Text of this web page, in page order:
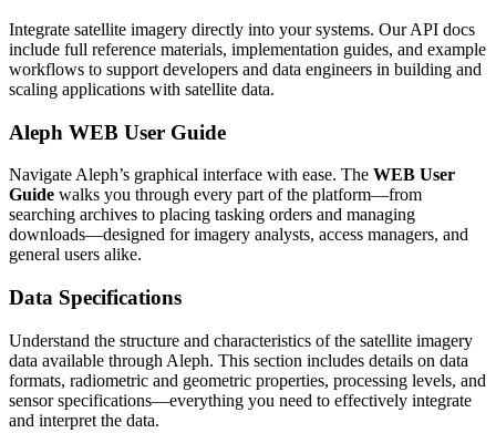
Integrate satellite imagery directly into your systems. Our API docs
include full reference materials, implementation guides, and example
workflows to support developers and data engineers in building and
scaling applications with satellite data.
Aleph WEB User Guide
Navigate Aleph’s graphical interface with ease. The WEB User
Guide walks you through every part of the platform—from
searching archives to placing tasking orders and managing
downloads—designed for imagery analysts, access managers, and
general users alike.
Data Specifications
Understand the structure and characteristics of the satellite imagery
data available through Aleph. This section includes details on data
formats, radiometric and geometric properties, processing levels, and
sensor specifications—everything you need to effectively integrate
and interpret the data.